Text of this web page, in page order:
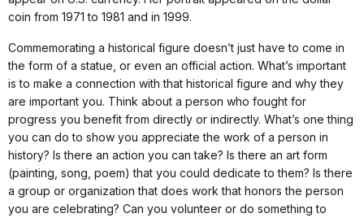
coin from 1971 to 1981 and in 1999.
Commemorating a historical figure doesn’t just have to come in
the form of a statue, or even an official action. What’s important
is to make a connection with that historical figure and why they
are important you. Think about a person who fought for
progress you benefit from directly or indirectly. What’s one thing
you can do to show you appreciate the work of a person in
history? Is there an action you can take? Is there an art form
(painting, song, poem) that you could dedicate to them? Is there
a group or organization that does work that honors the person
you are celebrating? Can you volunteer or do something to